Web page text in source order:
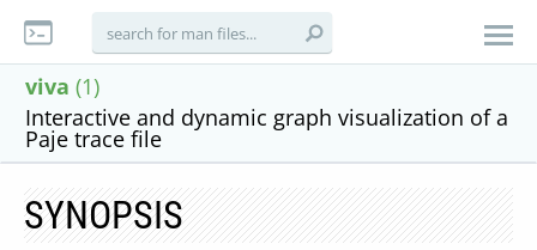
viva (1)
Interactive and dynamic graph visualization of a
Paje trace file
SYNOPSIS